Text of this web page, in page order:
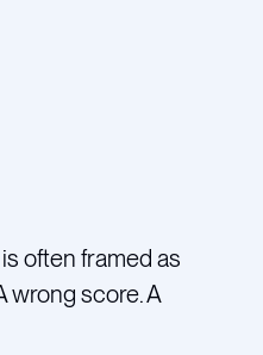
often framed as
wrong score. A